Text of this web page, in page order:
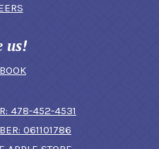
us!
478-452-4531
061101786